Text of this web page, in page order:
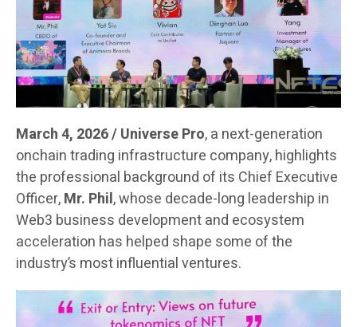
March 4, 2026 / Universe Pro, a next-generation
onchain trading infrastructure company, highlights
the professional background of its Chief Executive
Officer,Mr. Phil, whose decade-long leadership in
Web3 business development and ecosystem
acceleration has helped shape some of the
industry’s most influential ventures.